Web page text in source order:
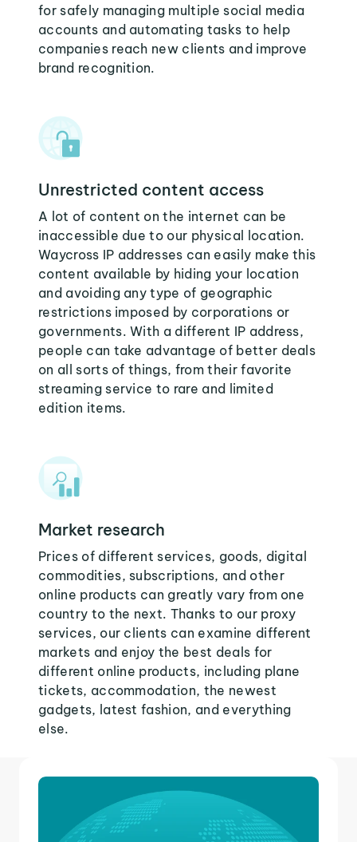
for safely managing multiple social media
accounts and automating tasks to help
companies reach new clients and improve
brand recognition.
Unrestricted content access
A lot of content on the internet can be
inaccessible due to our physical location.
Waycross IP addresses can easily make this
content available by hiding your location
and avoiding any type of geographic
restrictions imposed by corporations or
governments. With a different IP address,
people can take advantage of better deals
on all sorts of things, from their favorite
streaming service to rare and limited
edition items.
Market research
Prices of different services, goods, digital
commodities, subscriptions, and other
online products can greatly vary from one
country to the next. Thanks to our proxy
services, our clients can examine different
markets and enjoy the best deals for
different online products, including plane
tickets, accommodation, the newest
gadgets, latest fashion, and everything
else.